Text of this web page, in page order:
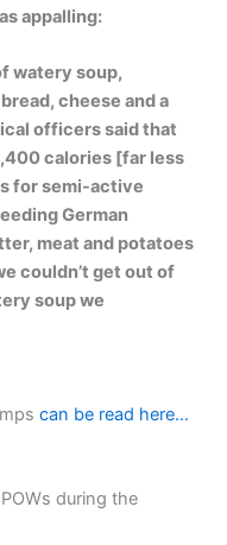
appalling:
watery soup,
cheese and a
officers said that
calories [far less
for semi-active
German
meat and potatoes
couldn’t get out of
soup we
can be read here…
during the